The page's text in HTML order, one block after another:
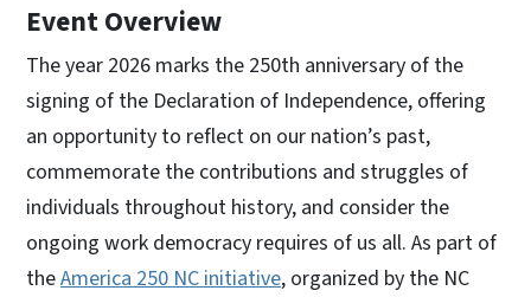
Event Overview
The year 2026 marks the 250th anniversary of the
signing of the Declaration of Independence, offering
an opportunity to reflect on our nation’s past,
commemorate the contributions and struggles of
individuals throughout history, and consider the
ongoing work democracy requires of us all. As part of
theAmerica 250 NC initiative, organized by the NC